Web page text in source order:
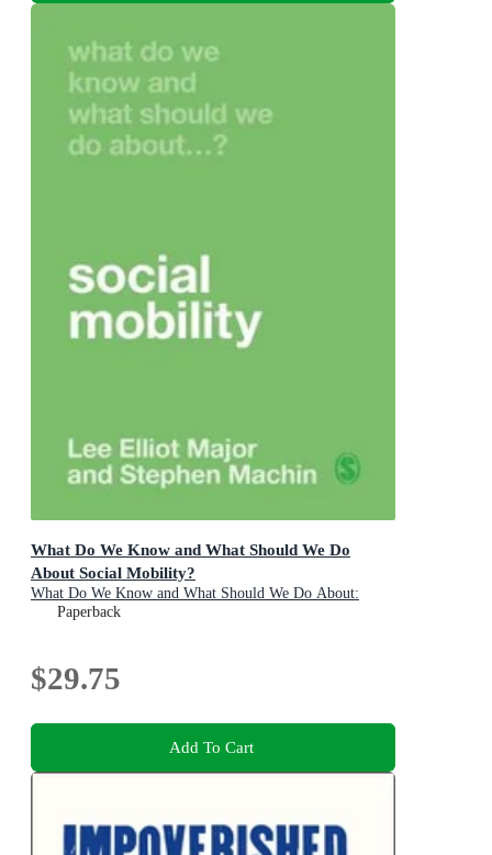
What Do We Know and What Should We Do
About Social Mobility?
What Do We Know and What Should We Do About:
Paperback
$29.75
Add To Cart